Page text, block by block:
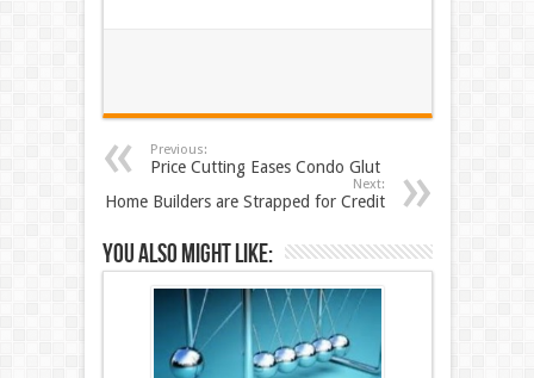
Previous:
Price Cutting Eases Condo Glut
Next:
Home Builders are Strapped for Credit
You also might like: